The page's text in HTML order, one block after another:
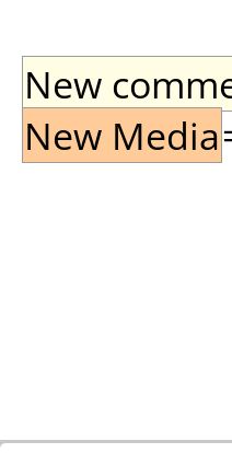
New
New Media